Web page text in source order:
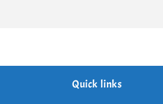
Quick links